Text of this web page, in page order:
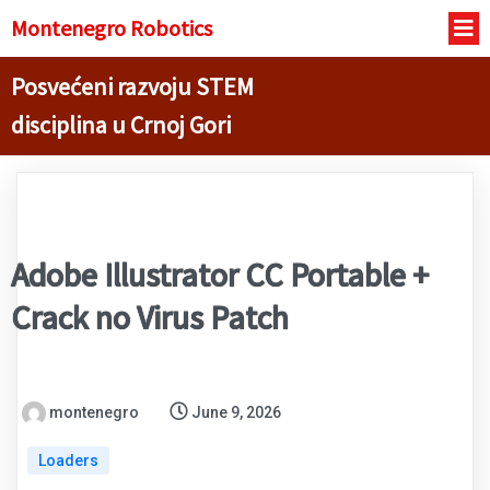
Montenegro Robotics
Posvećeni razvoju STEM
disciplina u Crnoj Gori
Adobe Illustrator CC Portable +
Crack no Virus Patch
montenegro June 9, 2026
Loaders